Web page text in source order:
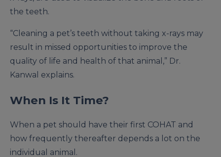
the teeth.
“Cleaning a pet’s teeth without taking x-rays may
result in missed opportunities to improve the
quality of life and health of that animal,” Dr.
Kanwal explains.
When Is It Time?
When a pet should have their first COHAT and
how frequently thereafter depends a lot on the
individual animal.